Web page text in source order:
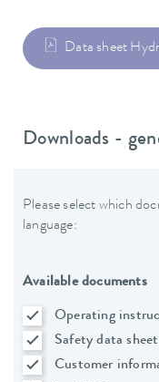
Data sheet
Downloads -
Please select which
language:
Available documents
Operating
Safety data sheet
Customer